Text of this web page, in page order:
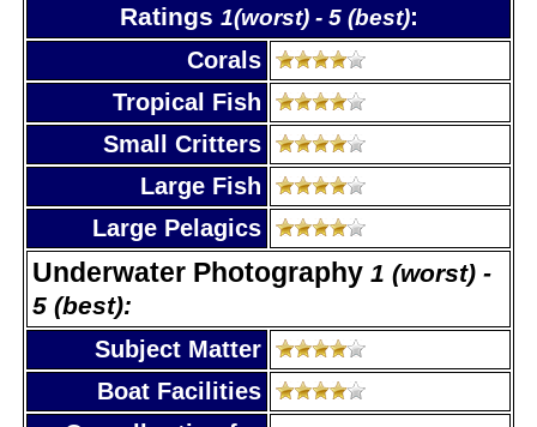
Ratings 1(worst) - 5 (best):
Corals
Tropical Fish
Small Critters
Large Fish
Large Pelagics
Underwater Photography 1 (worst) -
5 (best):
Subject Matter
Boat Facilities